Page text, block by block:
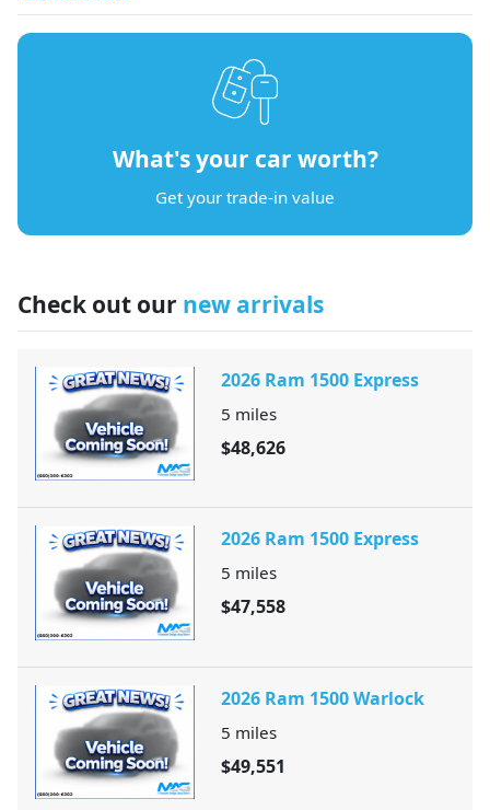
What's your car worth?
Get your trade-in value
Check out our new arrivals
2026 Ram 1500 Express
5 miles
$48,626
2026 Ram 1500 Express
5 miles
$47,558
2026 Ram 1500 Warlock
5 miles
$49,551